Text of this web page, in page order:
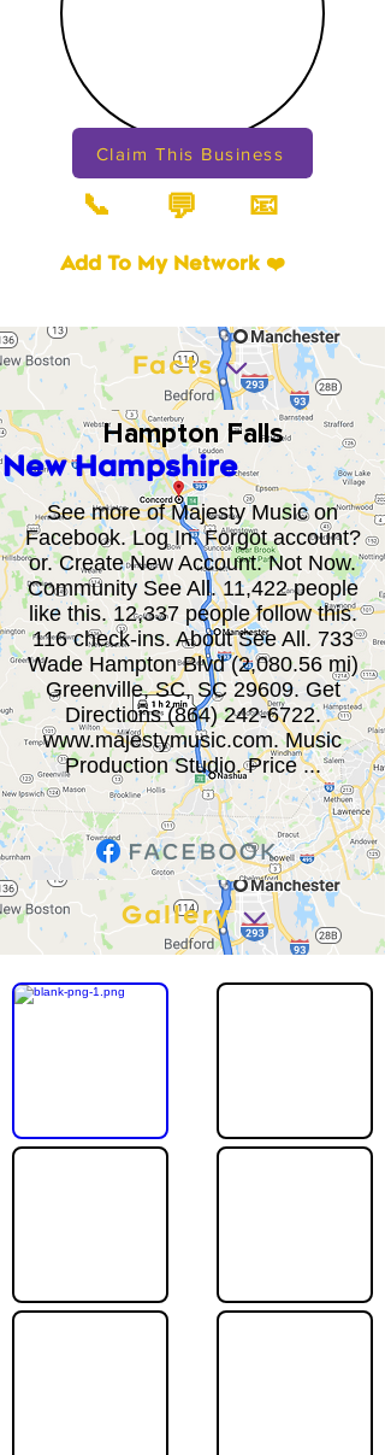
Claim This Business
📞 💬 📧
Add To My Network ❤️
Hampton Falls
New Hampshire
See more of Majesty Music on
Facebook. Log In. Forgot account?
or. Create New Account. Not Now.
Community See All. 11,422 people
like this. 12,337 people follow this.
116 check-ins. About See All. 733
Wade Hampton Blvd (2,080.56 mi)
Greenville, SC, SC 29609. Get
Directions(864) 242-6722.
www.majestymusic.com. Music
Production Studio. Price ...
Gallery
Facts